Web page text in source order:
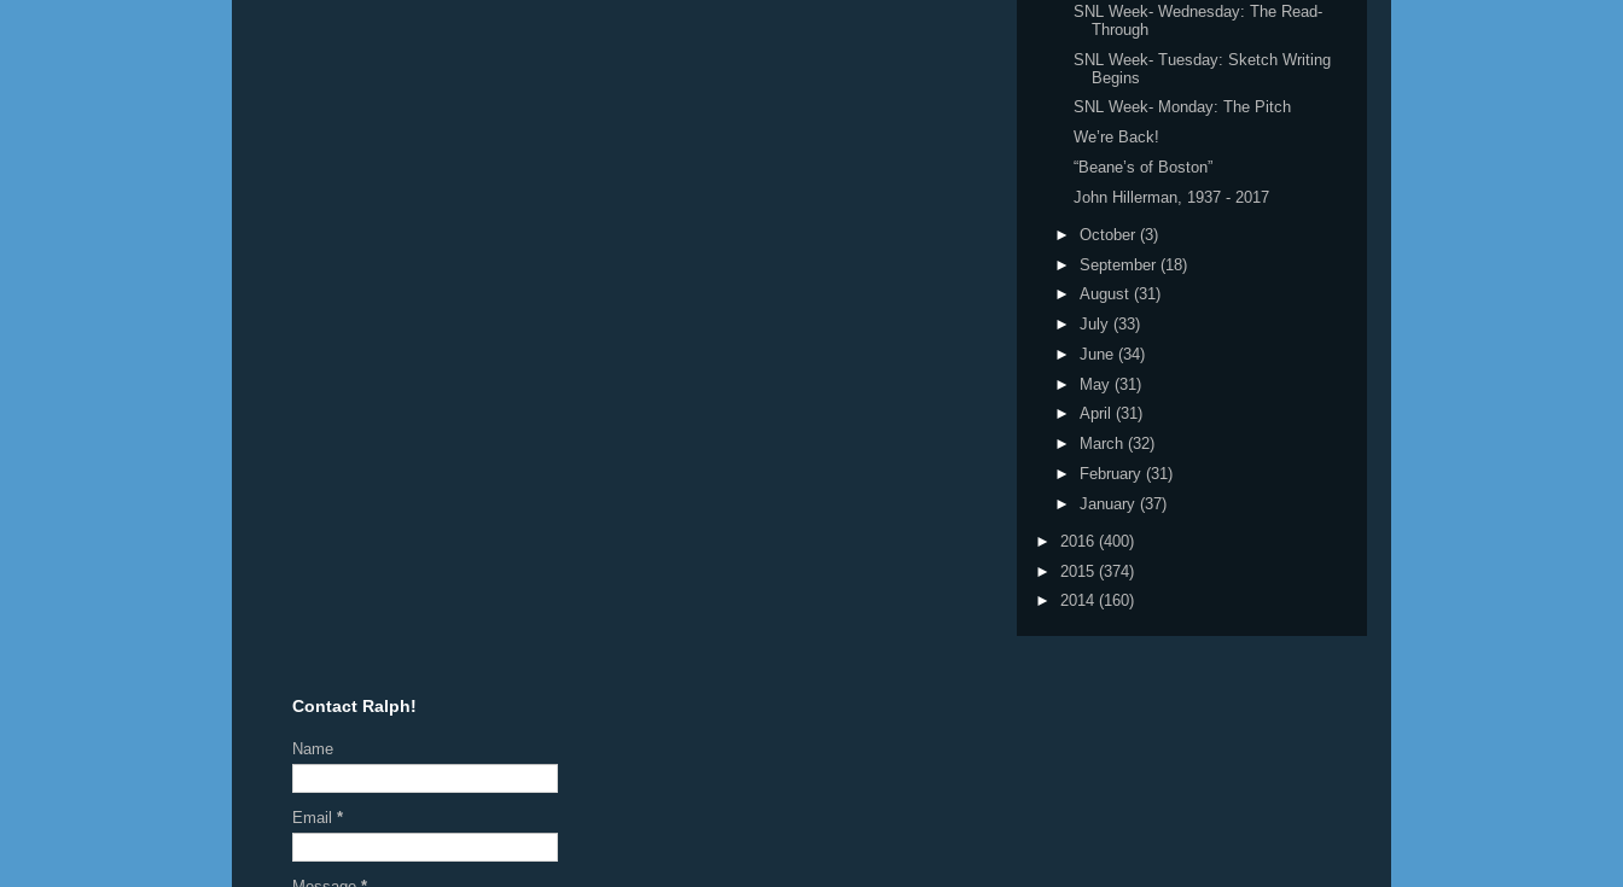
SNL Week- Wednesday: The Read-
Through
SNL Week- Tuesday: Sketch Writing
Begins
SNL Week- Monday: The Pitch
We’re Back!
“Beane’s of Boston”
John Hillerman, 1937 - 2017
► October (3)
► September (18)
► August (31)
► July (33)
► June (34)
► May (31)
► April (31)
►
March (32)
►
February (31)
► January (37)
► 2016 (400)
► 2015 (374)
► 2014 (160)
Contact Ralph!
Name
Email *